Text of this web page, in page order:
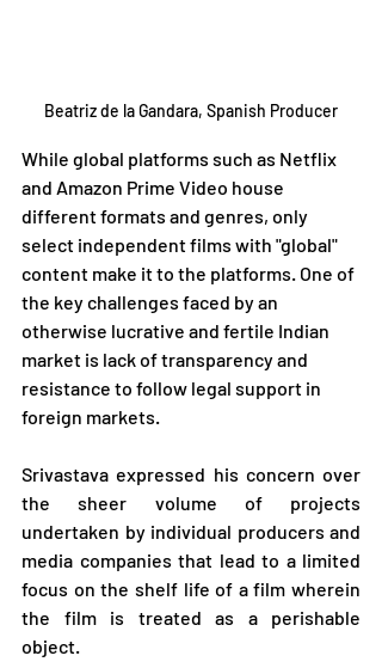
Beatriz de la Gandara, Spanish Producer
While global platforms such as Netflix
and Amazon Prime Video house
different formats and genres, only
select independent films with "global"
content make it to the platforms. One of
the key challenges faced by an
otherwise lucrative and fertile Indian
market is lack of transparency and
resistance to follow legal support in
foreign markets.
Srivastava expressed his concern over
the sheer volume of projects
undertaken by individual producers and
media companies that lead to a limited
focus on the shelf life of a film wherein
the film is treated as a perishable
object.